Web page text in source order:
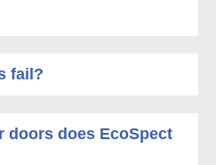
fail?
doors does EcoSpect